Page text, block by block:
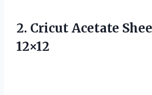
2. Cricut Acetate
12×12